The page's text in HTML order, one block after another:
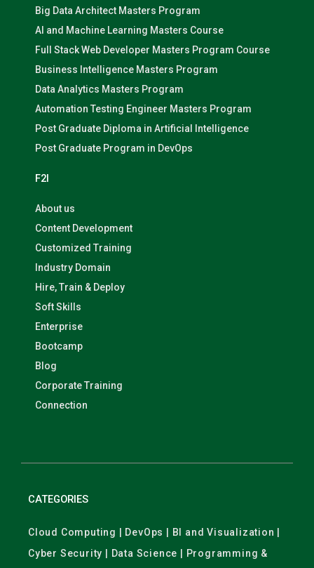
Big Data Architect Masters Program
AI and Machine Learning Masters Course
Full Stack Web Developer Masters Program Course
Business Intelligence Masters Program
Data Analytics Masters Program
Automation Testing Engineer Masters Program
Post Graduate Diploma in Artificial Intelligence
Post Graduate Program in DevOps
F2I
About us
Content Development
Customized Training
Industry Domain
Hire, Train & Deploy
Soft Skills
Enterprise
Bootcamp
Blog
Corporate Training
Connection
CATEGORIES
Cloud Computing | DevOps | BI and Visualization |
Cyber Security | Data Science | Programming &